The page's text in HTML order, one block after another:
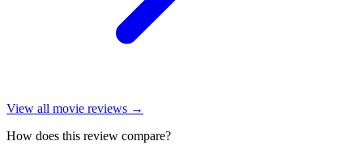
View all movie reviews →
How does this review compare?